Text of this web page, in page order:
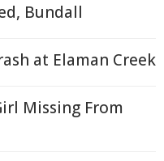
Bundall
at Elaman Creek
Missing From